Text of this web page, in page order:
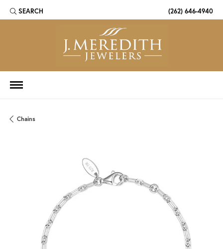
SEARCH
TOGGLE TOOLBAR SEARCH MENU (262) 646-4940
Chains